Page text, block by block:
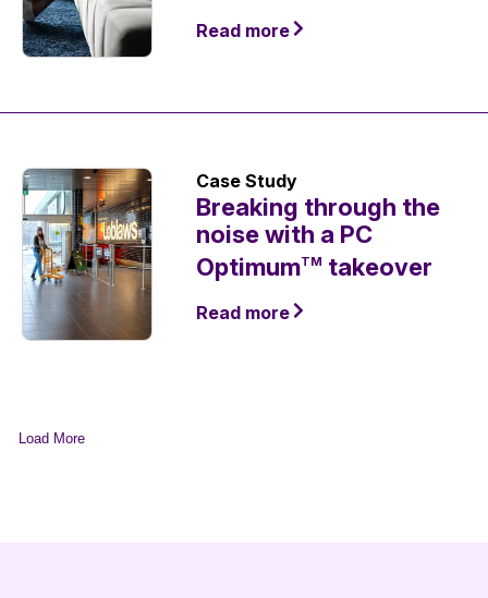
Read more
Case Study
Breaking through the
noise with a PC
OptimumTM takeover
Read more
Load More